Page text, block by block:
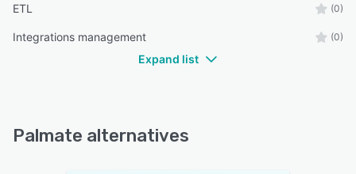
ETL (0)
Integrations management (0)
Expand list
Palmate alternatives